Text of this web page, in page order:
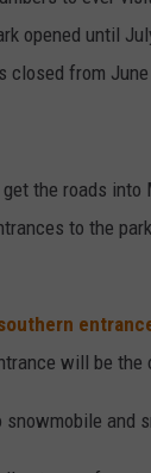
opened until
closed from
the roads into
to the
will be the
and